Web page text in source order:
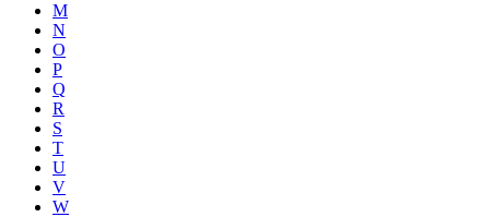
M
N
O
P
Q
R
S
T
U
V
W